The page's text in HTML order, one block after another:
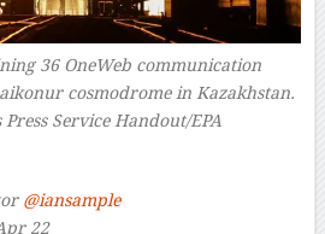
36 OneWeb communication
cosmodrome in Kazakhstan.
Service Handout/EPA
@iansample
22